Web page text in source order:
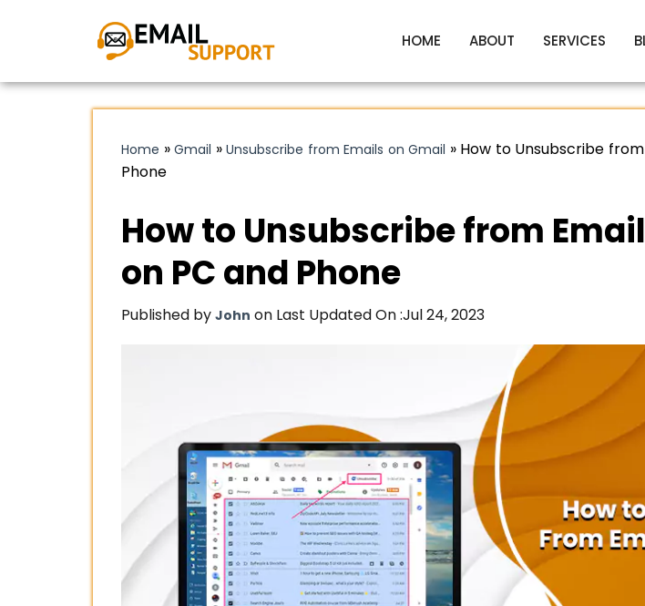
HOME ABOUT SERVICES
Home »Gmail »Unsubscribe from Emails on Gmail » How to Unsubscribe
Phone
How to Unsubscribe from
on PC and Phone
Published by John on Last Updated On :Jul 24, 2023